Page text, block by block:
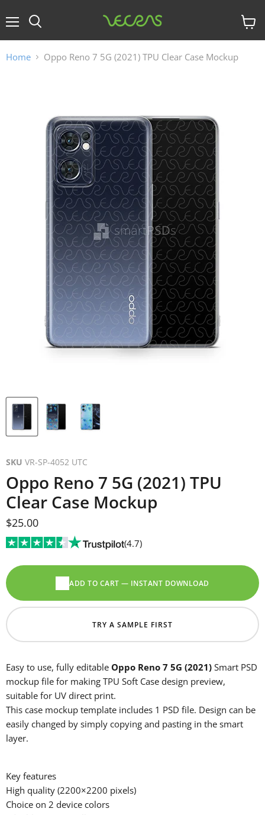
View
Home Oppo Reno 7 5G (2021) TPU Clear Case Mockup
SKU VR-SP-4052 UTC
Oppo Reno 7 5G (2021) TPU
Clear Case Mockup
Current price
$25.00
(4.7)
ADD TO CART — INSTANT DOWNLOAD
TRY A SAMPLE FIRST
Easy to use, fully editable Oppo Reno 7 5G (2021) Smart PSD
mockup file for making TPU Soft Case design preview,
suitable for UV direct print.
This case mockup template includes 1 PSD file. Design can be
easily changed by simply copying and pasting in the smart
layer.
Key features
High quality (2200×2200 pixels)
Choice on 2 device colors